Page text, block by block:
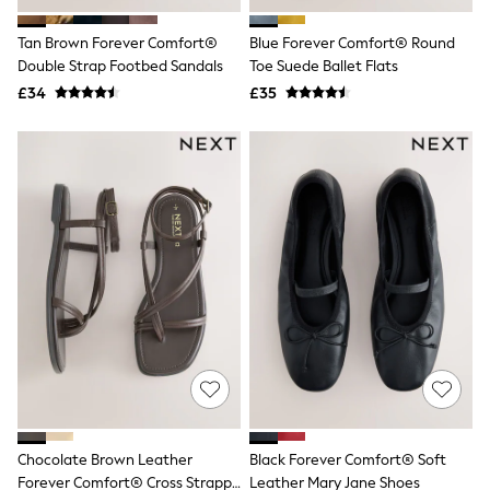
Jackets & Coats
Shorts
Swimwear
Socks
Bags & Accessories
New Balance
Active by Next
Nike
On
Sweaty Betty
Performance Sports at Sports Club
All Petite
All Curve
All Tall
All Maternity
ANINE BING
Apricot
Tan Brown Forever Comfort®
Double Strap Footbed Sandals
£34
Blue Forever Comfort® Round
Toe Suede Ballet Flats
£35
Chocolate Brown Leather
Forever Comfort® Cross Strappy
Black Forever Comfort® Soft
Leather Mary Jane Shoes